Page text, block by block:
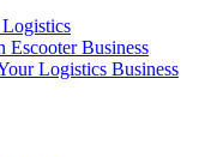
Escooter Business
Logistics Business